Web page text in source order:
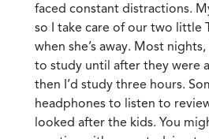
faced constant distractions.
so I take care of our two little
when she’s away. Most
to study until after they were
then I’d study three hours.
headphones to listen to
looked after the kids. You